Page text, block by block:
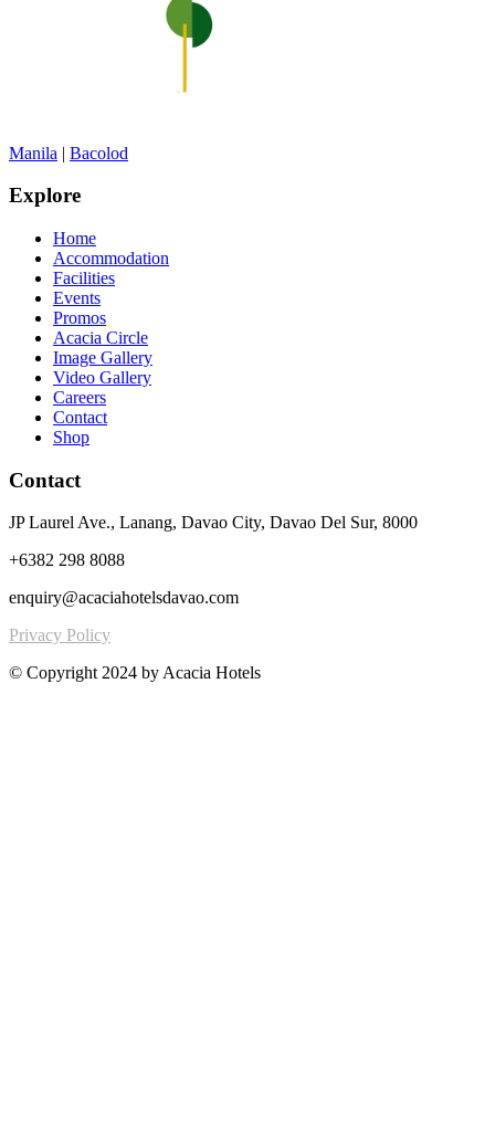
Manila | Bacolod
Explore
Home
Accommodation
Facilities
Events
Promos
Acacia Circle
Image Gallery
Video Gallery
Careers
Contact
Shop
Contact
JP Laurel Ave., Lanang, Davao City, Davao Del Sur, 8000
+6382 298 8088
enquiry@acaciahotelsdavao.com
Privacy Policy
© Copyright 2024 by Acacia Hotels